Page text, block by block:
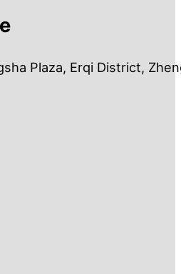
Plaza, Erqi District,